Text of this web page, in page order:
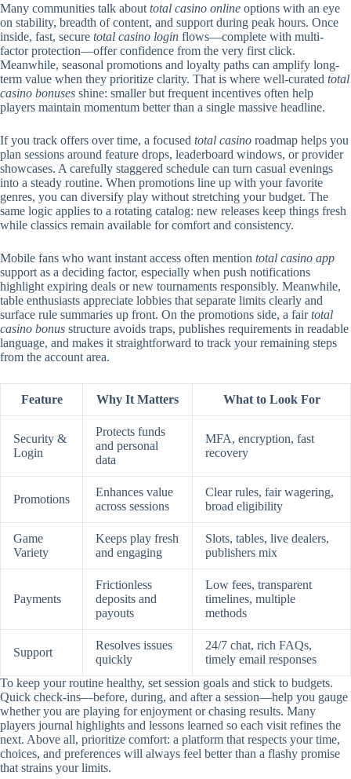
Many communities talk about total casino online options with an eye
on stability, breadth of content, and support during peak hours. Once
inside, fast, secure total casino login flows—complete with multi-
factor protection—offer confidence from the very first click.
Meanwhile, seasonal promotions and loyalty paths can amplify long-
term value when they prioritize clarity. That is where well-curated total
casino bonuses shine: smaller but frequent incentives often help
players maintain momentum better than a single massive headline.
If you track offers over time, a focused total casino roadmap helps you
plan sessions around feature drops, leaderboard windows, or provider
showcases. A carefully staggered schedule can turn casual evenings
into a steady routine. When promotions line up with your favorite
genres, you can diversify play without stretching your budget. The
same logic applies to a rotating catalog: new releases keep things fresh
while classics remain available for comfort and consistency.
Mobile fans who want instant access often mention total casino app
support as a deciding factor, especially when push notifications
highlight expiring deals or new tournaments responsibly. Meanwhile,
table enthusiasts appreciate lobbies that separate limits clearly and
surface rule summaries up front. On the promotions side, a fairtotal
casino bonus structure avoids traps, publishes requirements in readable
language, and makes it straightforward to track your remaining steps
from the account area.
Feature Why It Matters What to Look For
Security &
Login
Protects funds
and personal
data
MFA, encryption, fast
recovery
Promotions
Enhances value
across sessions
Clear rules, fair wagering,
broad eligibility
Game
Variety
Keeps play fresh
and engaging
Slots, tables, live dealers,
publishers mix
Payments
Frictionless
deposits and
payouts
Low fees, transparent
timelines, multiple
methods
Support
Resolves issues
quickly
24/7 chat, rich FAQs,
timely email responses
To keep your routine healthy, set session goals and stick to budgets.
Quick check-ins—before, during, and after a session—help you gauge
whether you are playing for enjoyment or chasing results. Many
players journal highlights and lessons learned so each visit refines the
next. Above all, prioritize comfort: a platform that respects your time,
choices, and preferences will always feel better than a flashy promise
that strains your limits.